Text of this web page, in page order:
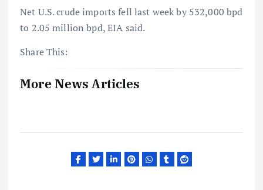
Net U.S. crude imports fell last week by 532,000 bpd
to 2.05 million bpd, EIA said.
Share This:
More News Articles